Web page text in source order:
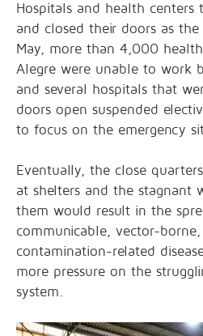
Hospitals and health centers
and closed their doors as
May, more than 4,000
Alegre were unable to work
and several hospitals that
doors open suspended
to focus on the emergency
Eventually, the close
at shelters and the stagnant
them would result in the
communicable, vector-
contamination-related
more pressure on the
system.